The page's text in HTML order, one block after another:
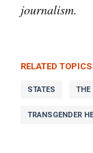
journalism.
RELATED TOPICS
STATES THE
TRANSGENDER